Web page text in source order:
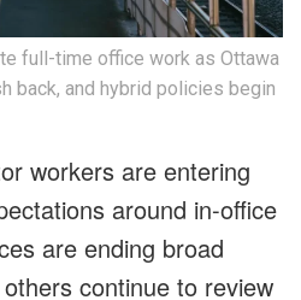
full-time office work as Ottawa
back, and hybrid policies begin
workers are entering
around in-office
are ending broad
continue to review